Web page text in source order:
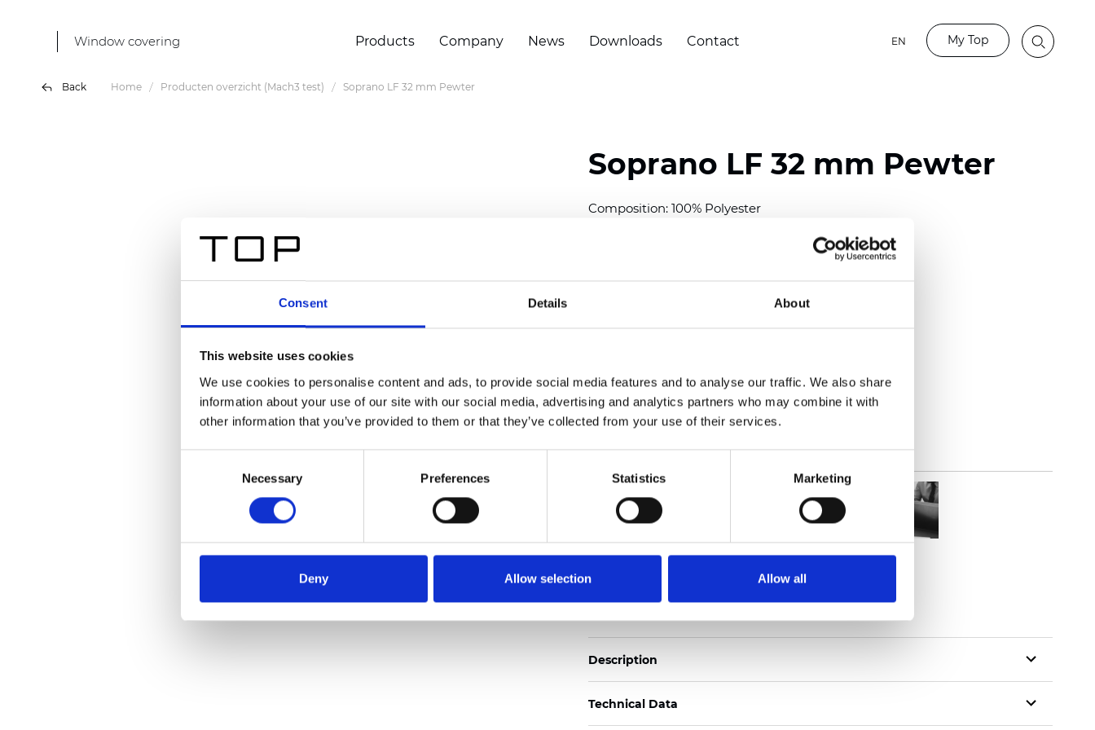
Consent Details About
This website uses cookies
We use cookies to personalise content and ads, to provide social media features and to analyse our traffic. We also share
information about your use of our site with our social media, advertising and analytics partners who may combine it with
other information that you’ve provided to them or that they’ve collected from your use of their services.
Necessary Preferences Statistics Marketing
Deny Allow selection Allow all
Window covering Products Company News Downloads Contact EN My Top
Back Home Producten overzicht (Mach3 test) Soprano LF 32 mm Pewter
Soprano LF 32 mm Pewter
Composition: 100% Polyester
(4.48 inch)
See certificates here
Certificates
Description
Technical Data